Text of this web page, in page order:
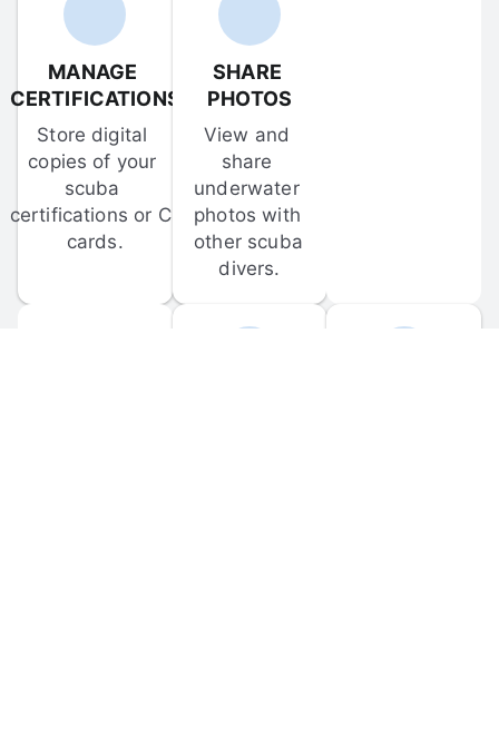
MANAGE
CERTIFICATIONS
Store digital
copies of your
scuba
certifications or C-
cards.
SHARE
PHOTOS
View and
share
underwater
photos with
other scuba
divers.